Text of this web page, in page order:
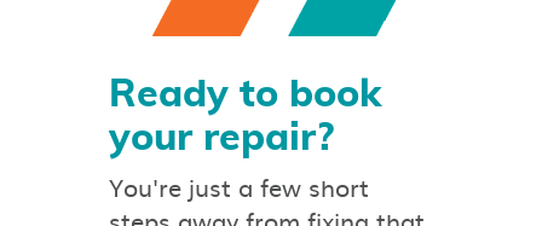
Ready to book
your repair?
You're just a few short